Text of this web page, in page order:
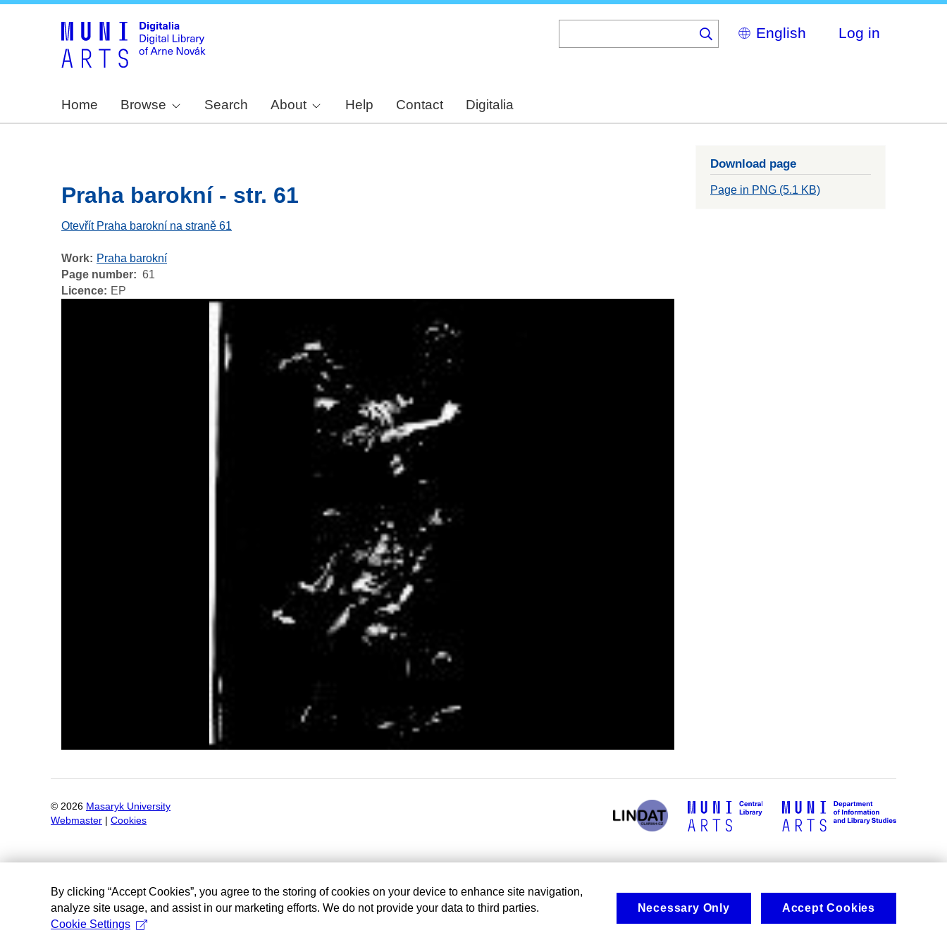
Select
your
Log in
Home Browse Search About Help Contact Digitalia
Praha barokní - str. 61
Otevřít Praha barokní na straně 61
Work
Praha barokní
Page number
61
Licence
EP
Download page
Page in PNG (5.1 KB)
© 2026 Masaryk University
Webmaster
Cookies
By clicking “Accept Cookies”, you agree to the storing of cookies on your device to enhance site navigation,
analyze site usage, and assist in our marketing efforts. We do not provide your data to third parties.
Cookie Settings
Necessary Only Accept Cookies